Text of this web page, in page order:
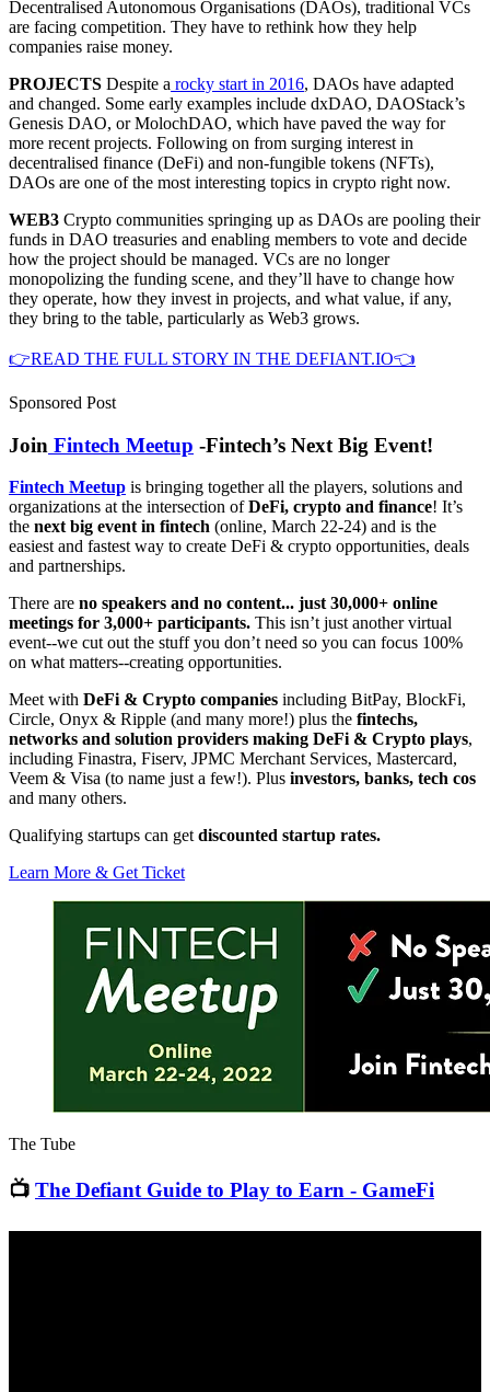
Decentralised Autonomous Organisations (DAOs), traditional VCs
are facing competition. They have to rethink how they help
companies raise money.
PROJECTS Despite a rocky start in 2016, DAOs have adapted
and changed. Some early examples include dxDAO, DAOStack’s
Genesis DAO, or MolochDAO, which have paved the way for
more recent projects. Following on from surging interest in
decentralised finance (DeFi) and non-fungible tokens (NFTs),
DAOs are one of the most interesting topics in crypto right now.
WEB3 Crypto communities springing up as DAOs are pooling their
funds in DAO treasuries and enabling members to vote and decide
how the project should be managed. VCs are no longer
monopolizing the funding scene, and they’ll have to change how
they operate, how they invest in projects, and what value, if any,
they bring to the table, particularly as Web3 grows.
👉READ THE FULL STORY IN THE DEFIANT.IO👈
Sponsored Post
Join Fintech Meetup -Fintech’s Next Big Event!
Fintech Meetup is bringing together all the players, solutions and
organizations at the intersection ofDeFi, crypto and finance! It’s
the next big event in fintech (online, March 22-24) and is the
easiest and fastest way to create DeFi & crypto opportunities, deals
and partnerships.
There are no speakers and no content... just 30,000+ online
meetings for 3,000+ participants. This isn’t just another virtual
event--we cut out the stuff you don’t need so you can focus 100%
on what matters--creating opportunities.
Meet with DeFi & Crypto companies including BitPay, BlockFi,
Circle, Onyx & Ripple (and many more!) plus the fintechs,
networks and solution providers making DeFi & Crypto plays,
including Finastra, Fiserv, JPMC Merchant Services, Mastercard,
Veem & Visa (to name just a few!). Plus investors, banks, tech cos
and many others.
Qualifying startups can get discounted startup rates.
Learn More & Get Ticket
The Tube
📺 The Defiant Guide to Play to Earn - GameFi